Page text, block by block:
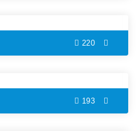
220
193